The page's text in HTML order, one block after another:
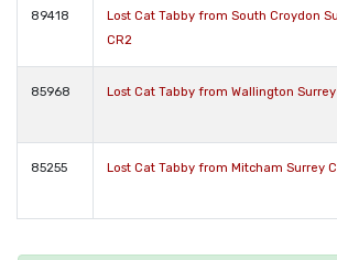
89418
Lost Cat Tabby from South Croydon
CR2
85968 Lost Cat Tabby from Wallington Surrey
85255 Lost Cat Tabby from Mitcham Surrey